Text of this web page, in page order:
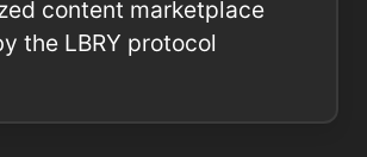
content marketplace
the LBRY protocol